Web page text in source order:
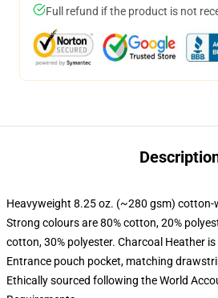
Full refund if the product is not
Heavyweight 8.25 oz. (~280 gsm) cotton-
Strong colours are 80% cotton, 20%
cotton, 30% polyester. Charcoal Heather
Entrance pouch pocket, matching
Ethically sourced following the World